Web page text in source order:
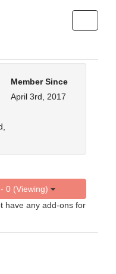
Member Since
April 3rd, 2017
0 (Viewing)
have any add-ons for